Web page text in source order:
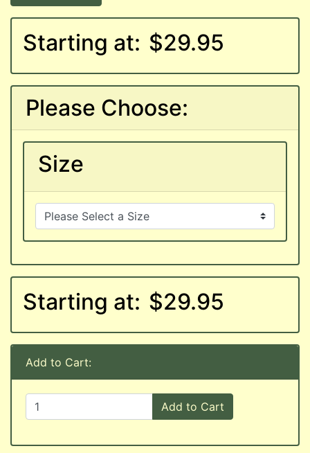
Starting at: $29.95
Please Choose:
Size
Starting at: $29.95
Add to Cart:
Add to Cart